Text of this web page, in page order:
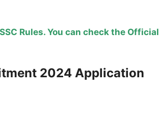
Rules. You can check the Official
2024 Application